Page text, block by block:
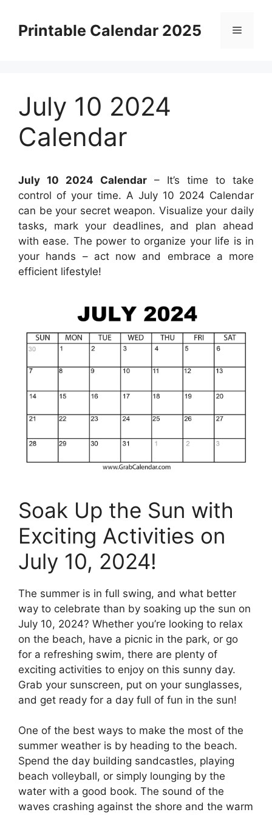
contentPrintable Calendar 2025 Menu
July 10 2024
Calendar
July 10 2024 Calendar – It’s time to take
control of your time. A July 10 2024 Calendar
can be your secret weapon. Visualize your daily
tasks, mark your deadlines, and plan ahead
with ease. The power to organize your life is in
your hands – act now and embrace a more
efficient lifestyle!
Soak Up the Sun with
Exciting Activities on
July 10, 2024!
The summer is in full swing, and what better
way to celebrate than by soaking up the sun on
July 10, 2024? Whether you’re looking to relax
on the beach, have a picnic in the park, or go
for a refreshing swim, there are plenty of
exciting activities to enjoy on this sunny day.
Grab your sunscreen, put on your sunglasses,
and get ready for a day full of fun in the sun!
One of the best ways to make the most of the
summer weather is by heading to the beach.
Spend the day building sandcastles, playing
beach volleyball, or simply lounging by the
water with a good book. The sound of the
waves crashing against the shore and the warm